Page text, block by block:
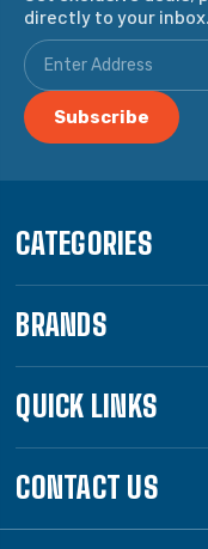
directly to your inbox.
CATEGORIES
BRANDS
QUICK LINKS
CONTACT US